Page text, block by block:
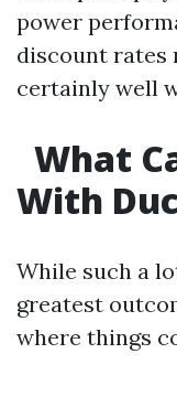
power
discount
certainly well
What
With
While such a
greatest
where things